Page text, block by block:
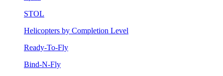
STOL
Helicopters by Completion Level
Ready-To-Fly
Bind-N-Fly